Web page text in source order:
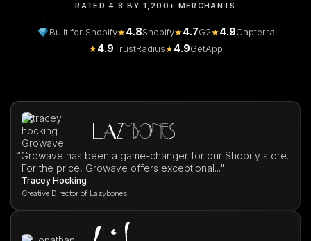
RATED 4.8 BY 1,200+ MERCHANTS
Built for Shopify★4.8Shopify★4.7G2★4.9Capterra
★4.9TrustRadius★4.9GetApp
“Growave has been a game-changer for our Shopify store.
For the price, Growave offers exceptional..."
Tracey Hocking
Creative Director of Lazybones